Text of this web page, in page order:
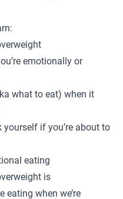
emotionally or
what to eat) when it
if you’re about to
eating
is
eating when we’re